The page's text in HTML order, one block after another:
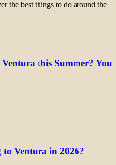
the best things to do around the
this Summer? You
to Ventura in 2026?